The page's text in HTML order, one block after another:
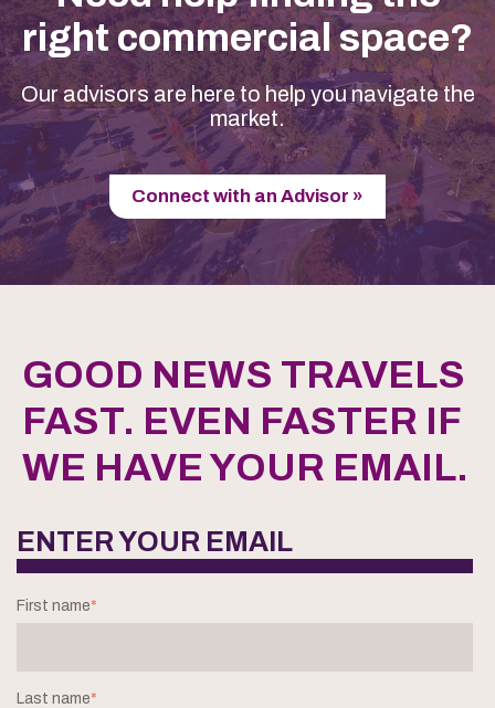
right commercial space?
Our advisors are here to help you navigate the
market.
Connect with an Advisor »
GOOD NEWS TRAVELS
FAST. EVEN FASTER IF
WE HAVE YOUR EMAIL.
ENTER YOUR EMAIL
First name*
Last name*